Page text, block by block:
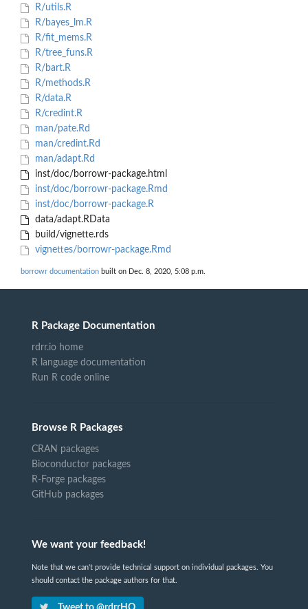
R/utils.R
R/bayes_lm.R
R/fit_mems.R
R/tree_funs.R
R/bart.R
R/methods.R
R/data.R
R/credint.R
man/pate.Rd
man/credint.Rd
man/adapt.Rd
inst/doc/borrowr-package.html
inst/doc/borrowr-package.Rmd
inst/doc/borrowr-package.R
data/adapt.RData
build/vignette.rds
vignettes/borrowr-package.Rmd
borrowr documentation built on Dec. 8, 2020, 5:08 p.m.
R Package Documentation
rdrr.io home
R language documentation
Run R code online
Browse R Packages
CRAN packages
Bioconductor packages
R-Forge packages
GitHub packages
We want your feedback!
Note that we can't provide technical support on individual packages. You
should contact the package authors for that.